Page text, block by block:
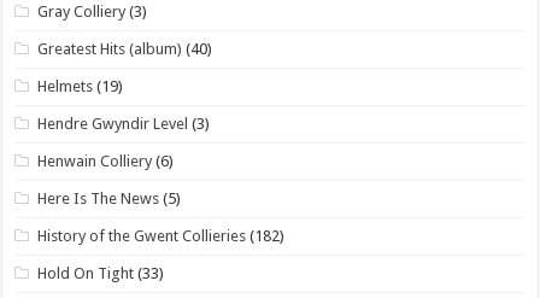
Gray Colliery (3)
Greatest Hits (album) (40)
Helmets (19)
Hendre Gwyndir Level (3)
Henwain Colliery (6)
Here Is The News (5)
History of the Gwent Collieries (182)
Hold On Tight (33)